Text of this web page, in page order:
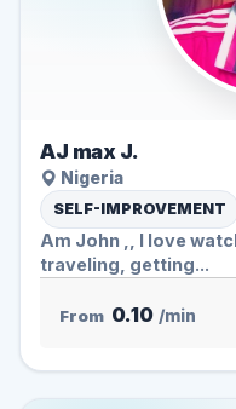
AJ max J.
Nigeria
SELF-IMPROVEMENT
Am John ,, I love
traveling, getting...
From 0.10 /min